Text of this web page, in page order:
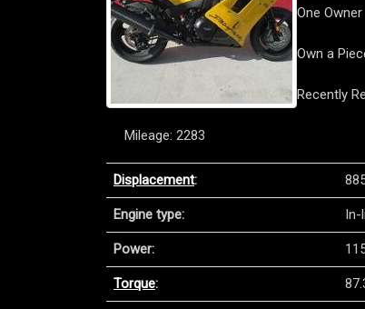
One Owner
Own a
Recently
Mileage: 2283
Displacement:
Engine type: In-
Power:
Torque: